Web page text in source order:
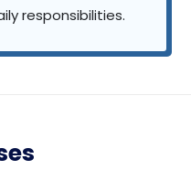
responsibilities.